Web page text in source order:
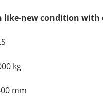
new condition with
kg
mm